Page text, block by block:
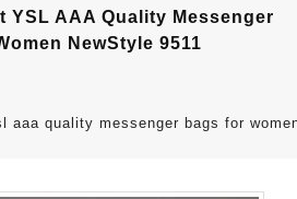
YSL AAA Quality Messenger
NewStyle 9511
aaa quality messenger bags for